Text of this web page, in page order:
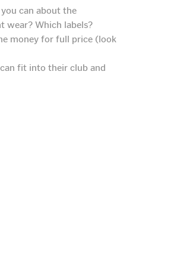
can about the
wear? Which labels?
money for full price (look
fit into their club and